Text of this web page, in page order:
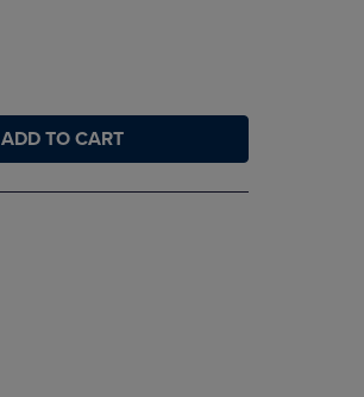
ADD TO CART